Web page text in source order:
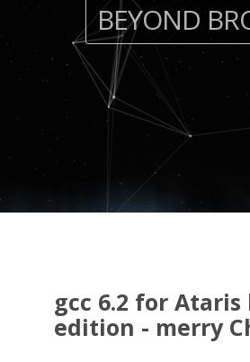
BEYOND
gcc 6.2 for Ataris
edition - merry